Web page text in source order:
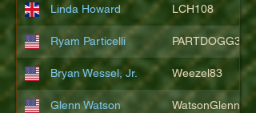
Linda Howard LCH108
Ryam Particelli PARTDOGG3409
Bryan Wessel, Jr. Weezel83
Glenn Watson WatsonGlenn